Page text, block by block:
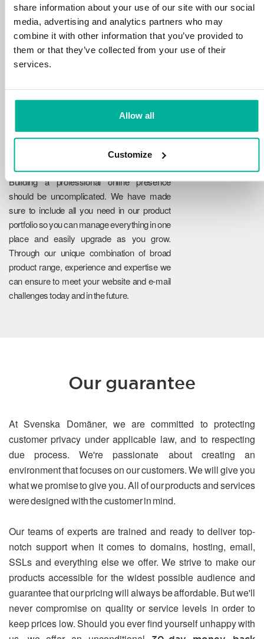
share information about your use of our site with our social
media, advertising and analytics partners who may
combine it with other information that you’ve provided to
them or that they’ve collected from your use of their
services.
Allow all
Customize
attacks, botnets, and phishing. Our technical
platform is optimized for speed, scalability,
and stability, with 99.9% uptime and daily
backups.
Reliability
Building a professional online presence
should be uncomplicated. We have made
sure to include all you need in our product
portfolio so you can manage everything in one
place and easily upgrade as you grow.
Through our unique combination of broad
product range, experience and expertise we
can ensure to meet your website and e-mail
challenges today and in the future.
Our guarantee
At Svenska Domäner, we are committed to protecting
customer privacy under applicable law, and to respecting
due process. We're passionate about creating an
environment that focuses on our customers. We will give you
what we promise to give you. All of our products and services
were designed with the customer in mind.
Our teams of experts are trained and ready to deliver top-
notch support when it comes to domains, hosting, email,
SSLs and everything else we offer. We strive to make our
products accessible for the widest possible audience and
guarantee that our pricing will always be affordable. But we'll
never compromise on quality or service levels in order to
keep prices low. Should you ever find yourself unhappy with